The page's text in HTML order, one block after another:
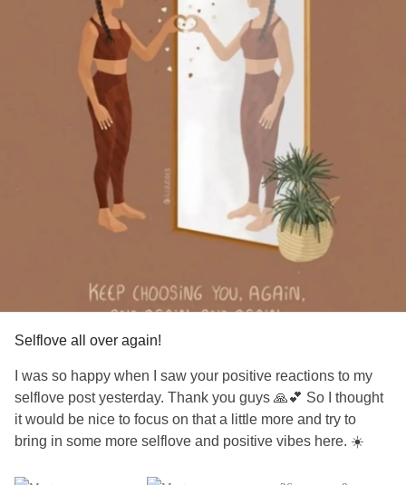
Selflove all over again!
I was so happy when I saw your positive reactions to my
selflove post yesterday. Thank you guys 🙏💕 So I thought
it would be nice to focus on that a little more and try to
bring in some more selflove and positive vibes here. ☀️